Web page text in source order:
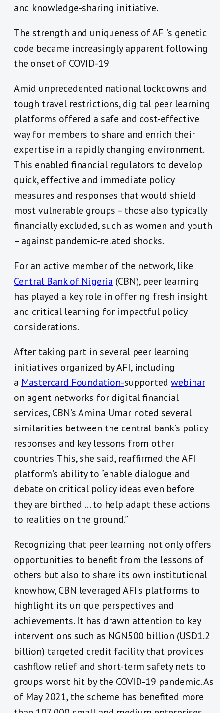
and knowledge-sharing initiative.
The strength and uniqueness of AFI’s genetic
code became increasingly apparent following
the onset of COVID-19.
Amid unprecedented national lockdowns and
tough travel restrictions, digital peer learning
platforms offered a safe and cost-effective
way for members to share and enrich their
expertise in a rapidly changing environment.
This enabled financial regulators to develop
quick, effective and immediate policy
measures and responses that would shield
most vulnerable groups – those also typically
financially excluded, such as women and youth
– against pandemic-related shocks.
For an active member of the network, like
Central Bank of Nigeria (CBN), peer learning
has played a key role in offering fresh insight
and critical learning for impactful policy
considerations.
After taking part in several peer learning
initiatives organized by AFI, including
a Mastercard Foundation-supported webinar
on agent networks for digital financial
services, CBN’s Amina Umar noted several
similarities between the central bank’s policy
responses and key lessons from other
countries. This, she said, reaffirmed the AFI
platform’s ability to “enable dialogue and
debate on critical policy ideas even before
they are birthed … to help adapt these actions
to realities on the ground.”
Recognizing that peer learning not only offers
opportunities to benefit from the lessons of
others but also to share its own institutional
knowhow, CBN leveraged AFI’s platforms to
highlight its unique perspectives and
achievements. It has drawn attention to key
interventions such as NGN500 billion (USD1.2
billion) targeted credit facility that provides
cashflow relief and short-term safety nets to
groups worst hit by the COVID-19 pandemic. As
of May 2021, the scheme has benefited more